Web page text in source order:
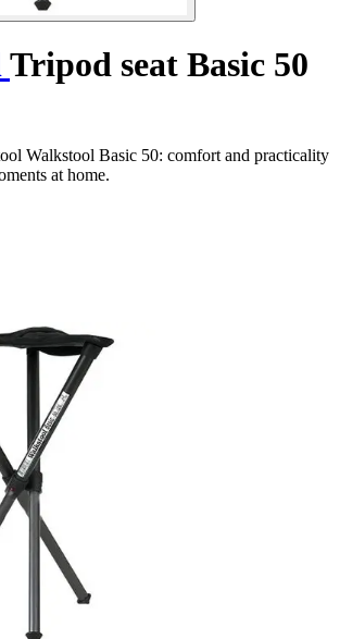
Tripod seat Basic 50
Walkstool Basic 50: comfort and practicality
at home.